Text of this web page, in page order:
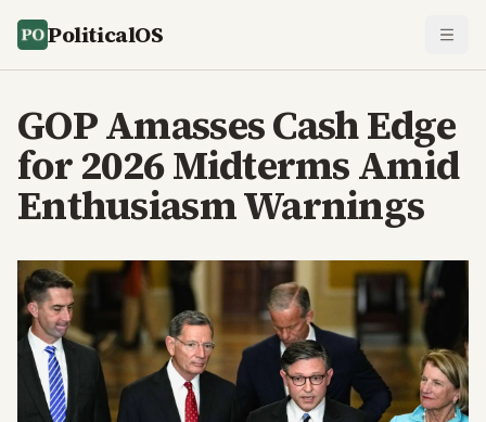
PoliticalOS
GOP Amasses Cash Edge
for 2026 Midterms Amid
Enthusiasm Warnings